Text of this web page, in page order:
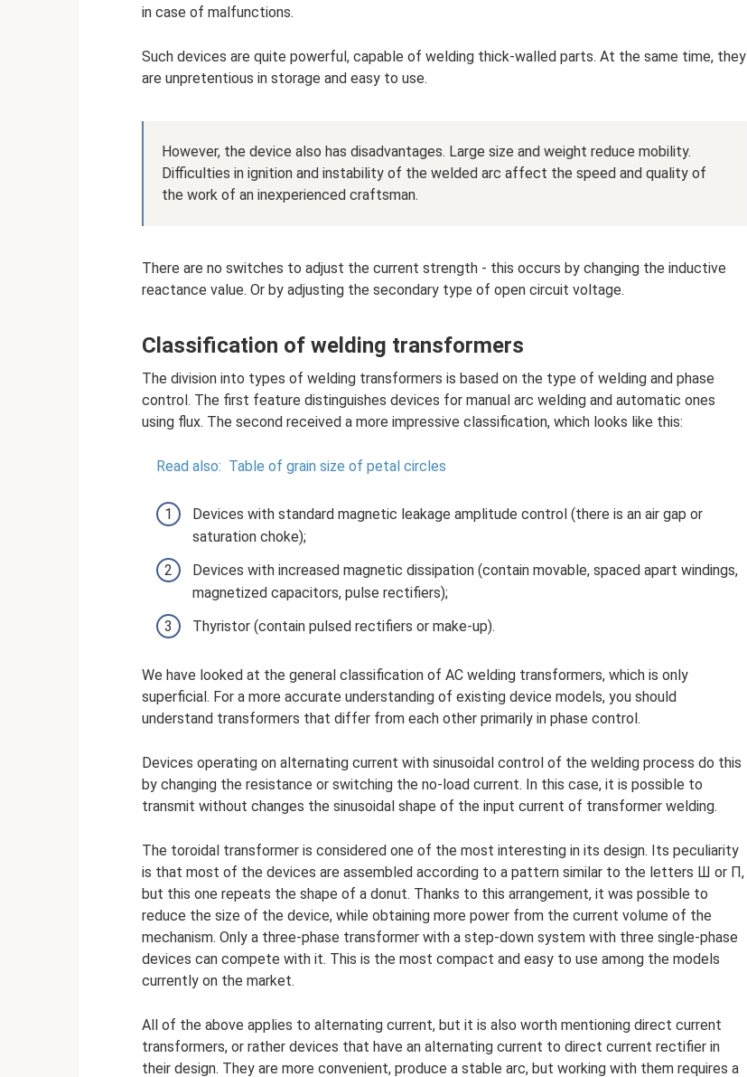
in case of malfunctions.
Such devices are quite powerful, capable of welding thick-walled parts. At the same time, they
are unpretentious in storage and easy to use.
However, the device also has disadvantages. Large size and weight reduce mobility.
Difficulties in ignition and instability of the welded arc affect the speed and quality of
the work of an inexperienced craftsman.
There are no switches to adjust the current strength - this occurs by changing the inductive
reactance value. Or by adjusting the secondary type of open circuit voltage.
Classification of welding transformers
The division into types of welding transformers is based on the type of welding and phase
control. The first feature distinguishes devices for manual arc welding and automatic ones
using flux. The second received a more impressive classification, which looks like this:
Read also: Table of grain size of petal circles
Devices with standard magnetic leakage amplitude control (there is an air gap or
saturation choke);
Devices with increased magnetic dissipation (contain movable, spaced apart windings,
magnetized capacitors, pulse rectifiers);
Thyristor (contain pulsed rectifiers or make-up).
We have looked at the general classification of AC welding transformers, which is only
superficial. For a more accurate understanding of existing device models, you should
understand transformers that differ from each other primarily in phase control.
Devices operating on alternating current with sinusoidal control of the welding process do this
by changing the resistance or switching the no-load current. In this case, it is possible to
transmit without changes the sinusoidal shape of the input current of transformer welding.
The toroidal transformer is considered one of the most interesting in its design. Its peculiarity
is that most of the devices are assembled according to a pattern similar to the letters Ш or П,
but this one repeats the shape of a donut. Thanks to this arrangement, it was possible to
reduce the size of the device, while obtaining more power from the current volume of the
mechanism. Only a three-phase transformer with a step-down system with three single-phase
devices can compete with it. This is the most compact and easy to use among the models
currently on the market.
All of the above applies to alternating current, but it is also worth mentioning direct current
transformers, or rather devices that have an alternating current to direct current rectifier in
their design. They are more convenient, produce a stable arc, but working with them requires a